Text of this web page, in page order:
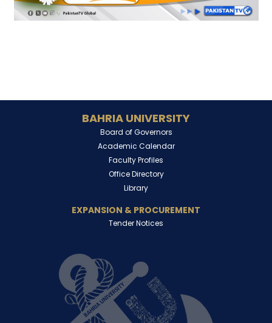
BAHRIA UNIVERSITY
Board of Governors
Academic Calendar
Faculty Profiles
Office Directory
Library
EXPANSION & PROCUREMENT
Tender Notices